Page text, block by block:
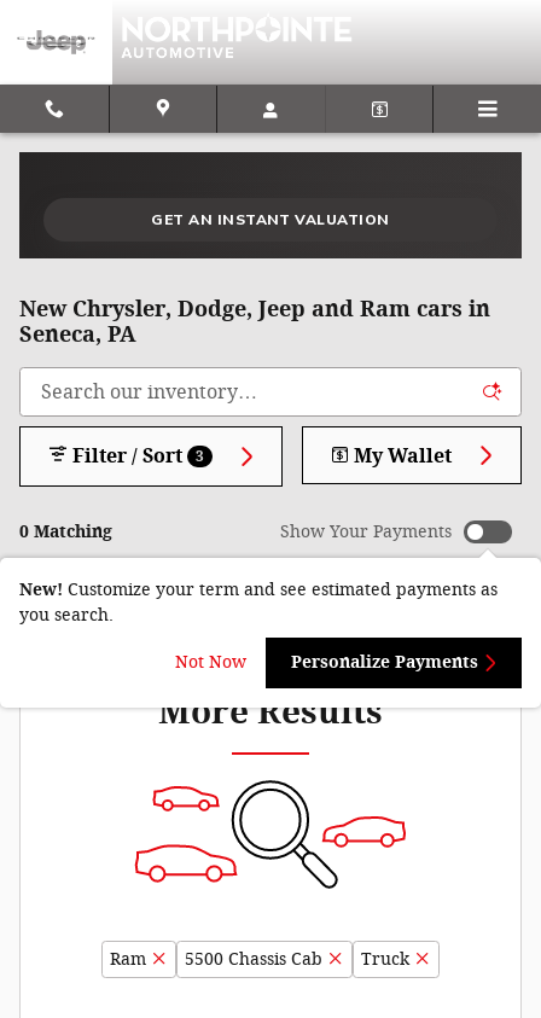
GET AN INSTANT VALUATION
New Chrysler, Dodge, Jeep and Ram cars in
Seneca, PA
0 Matching
Filter / Sort 3 My Wallet
Show Your Payments
New! Customize your term and see estimated payments as
you search.
Not Now Personalize Payments
Adjust Your Search for
More Results
Ram 5500 Chassis Cab Truck